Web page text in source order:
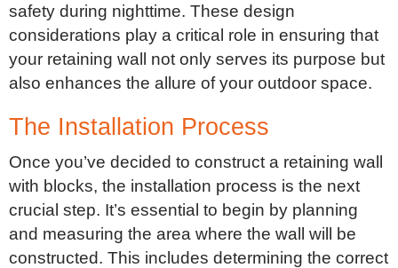
safety during nighttime. These design
considerations play a critical role in ensuring that
your retaining wall not only serves its purpose but
also enhances the allure of your outdoor space.
The Installation Process
Once you’ve decided to construct a retaining wall
with blocks, the installation process is the next
crucial step. It’s essential to begin by planning
and measuring the area where the wall will be
constructed. This includes determining the correct